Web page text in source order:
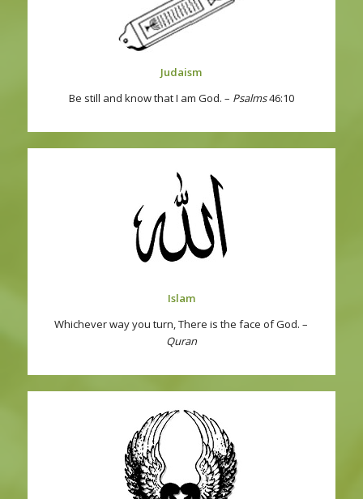
Judaism
Be still and know that I am God. – Psalms46:10
Islam
Whichever way you turn, There is the face of God. –
Quran